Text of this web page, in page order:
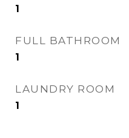
1
FULL BATHROOM
1
LAUNDRY ROOM
1